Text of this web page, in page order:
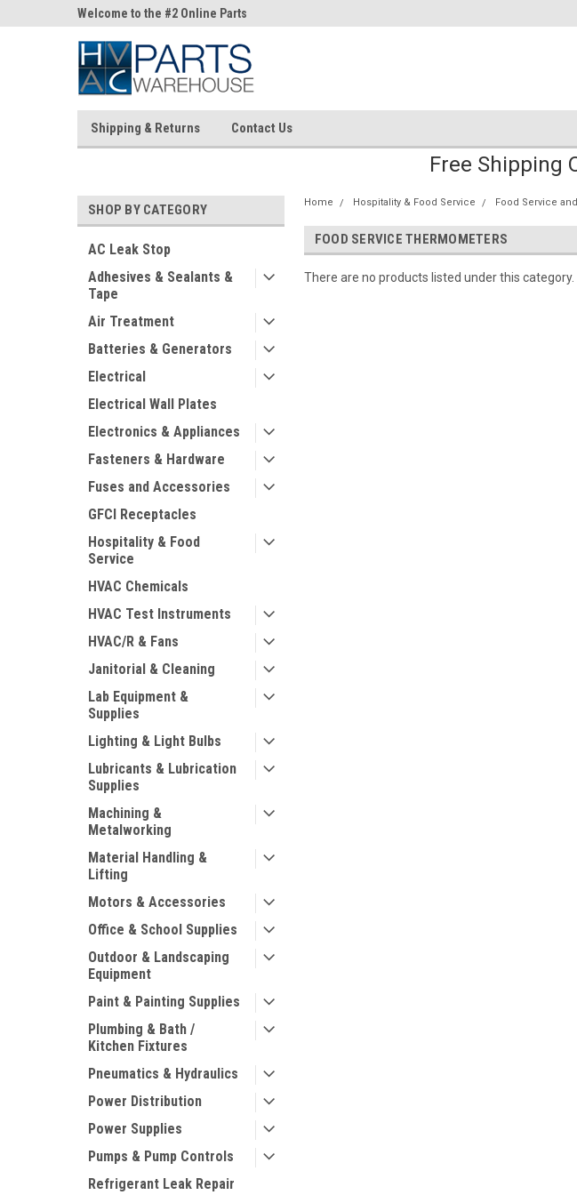
Welcome to the #2 Online Parts
Store!
Store!
Store!
Shipping & Returns Contact Us
Free Shipping
SHOP BY CATEGORY
AC Leak Stop
Adhesives & Sealants &
Tape
Air Treatment
Batteries & Generators
Electrical
Electrical Wall Plates
Electronics & Appliances
Fasteners & Hardware
Fuses and Accessories
GFCI Receptacles
Hospitality & Food
Service
HVAC Chemicals
HVAC Test Instruments
HVAC/R & Fans
Janitorial & Cleaning
Lab Equipment &
Supplies
Lighting & Light Bulbs
Lubricants & Lubrication
Supplies
Machining &
Metalworking
Material Handling &
Lifting
Motors & Accessories
Office & School Supplies
Outdoor & Landscaping
Equipment
Paint & Painting Supplies
Plumbing & Bath /
Kitchen Fixtures
Pneumatics & Hydraulics
Power Distribution
Power Supplies
Pumps & Pump Controls
Refrigerant Leak Repair
Home Hospitality & Food Service Food Service
FOOD SERVICE THERMOMETERS
There are no products listed under this category.